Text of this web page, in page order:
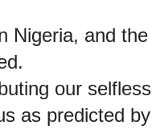
Nigeria, and the
our selfless
as predicted by